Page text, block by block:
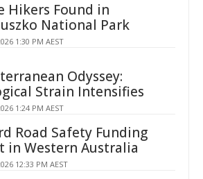
Hikers Found in
National Park
1:30 PM AEST
Odyssey:
Strain Intensifies
1:24 PM AEST
Road Safety Funding
in Western Australia
12:33 PM AEST